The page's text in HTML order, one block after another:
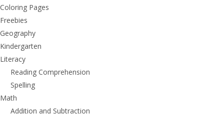
Coloring Pages
Freebies
Geography
Kindergarten
Literacy
Reading Comprehension
Spelling
Math
Addition and Subtraction